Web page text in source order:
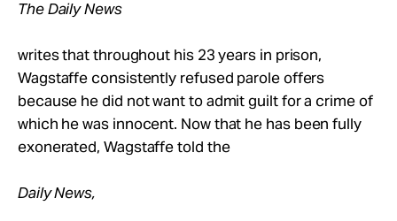
The Daily News
writes that throughout his 23 years in prison,
Wagstaffe consistently refused parole offers
because he did not want to admit guilt for a crime of
which he was innocent. Now that he has been fully
exonerated, Wagstaffe told the
Daily News,